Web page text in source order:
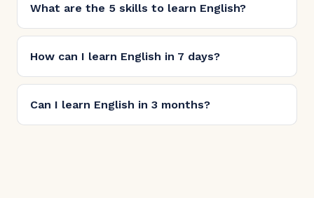
What are the 5 skills to learn English?
How can I learn English in 7 days?
Can I learn English in 3 months?